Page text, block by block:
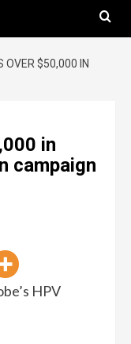
OVER $50,000 IN
in
campaign
HPV